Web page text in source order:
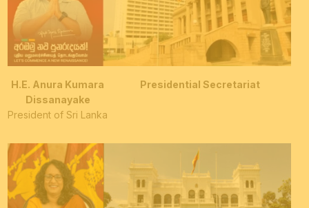
H.E. Anura Kumara
Dissanayake
President of Sri Lanka
Presidential Secretariat